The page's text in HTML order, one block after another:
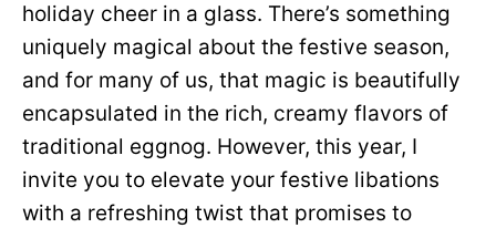
holiday cheer in a glass. There’s something
uniquely magical about the festive season,
and for many of us, that magic is beautifully
encapsulated in the rich, creamy flavors of
traditional eggnog. However, this year, I
invite you to elevate your festive libations
with a refreshing twist that promises to